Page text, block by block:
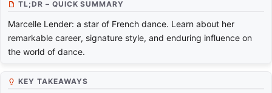
TL;DR – QUICK SUMMARY
Marcelle Lender: a star of French dance. Learn about her
remarkable career, signature style, and enduring influence on
the world of dance.
KEY TAKEAWAYS